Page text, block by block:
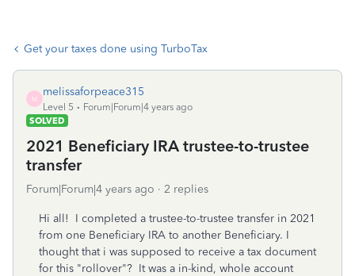
Get your taxes done using TurboTax
M
melissaforpeace315
Level 5
Forum|Forum|4 years ago
SOLVED
2021 Beneficiary IRA trustee-to-trustee
transfer
Forum|Forum|4 years ago 2 replies
Hi all! I completed a trustee-to-trustee transfer in 2021
from one Beneficiary IRA to another Beneficiary. I
thought that i was supposed to receive a tax document
for this "rollover"? It was a in-kind, whole account